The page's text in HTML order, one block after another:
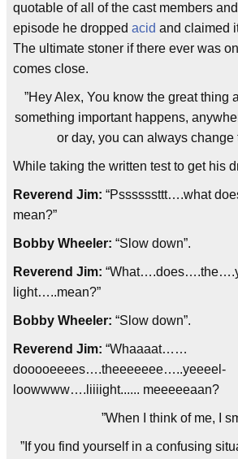
quotable of all of the cast members
episode he dropped acid and claimed
The ultimate stoner if there ever was
comes close.
”Hey Alex, You know the great thing
something important happens,
or day, you can always change
While taking the written test to get his
Reverend Jim: “Pssssssttt….what
mean?”
Bobby Wheeler: “Slow down”.
Reverend Jim:
light…..mean?”
Bobby Wheeler: “Slow down”.
Reverend Jim: “Whaaaat……
dooooeeees….theeeeeee…..yeeeel-
loowwww….liiiight...... meeeeeaan?
”When I think of me, I
”If you find yourself in a confusing